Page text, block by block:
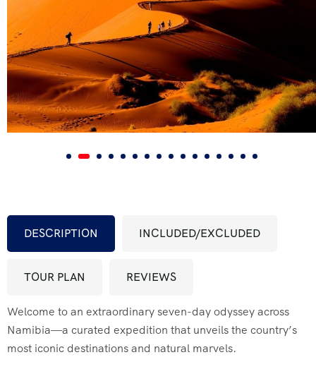
FAQ’s
Testimonial
DESCRIPTION INCLUDED/EXCLUDED
TOUR PLAN REVIEWS
Welcome to an extraordinary seven-day odyssey across
Namibia—a curated expedition that unveils the country’s
most iconic destinations and natural marvels.